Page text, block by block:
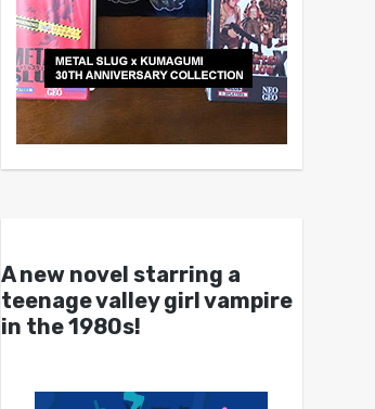
A new novel starring a
teenage valley girl vampire
in the 1980s!